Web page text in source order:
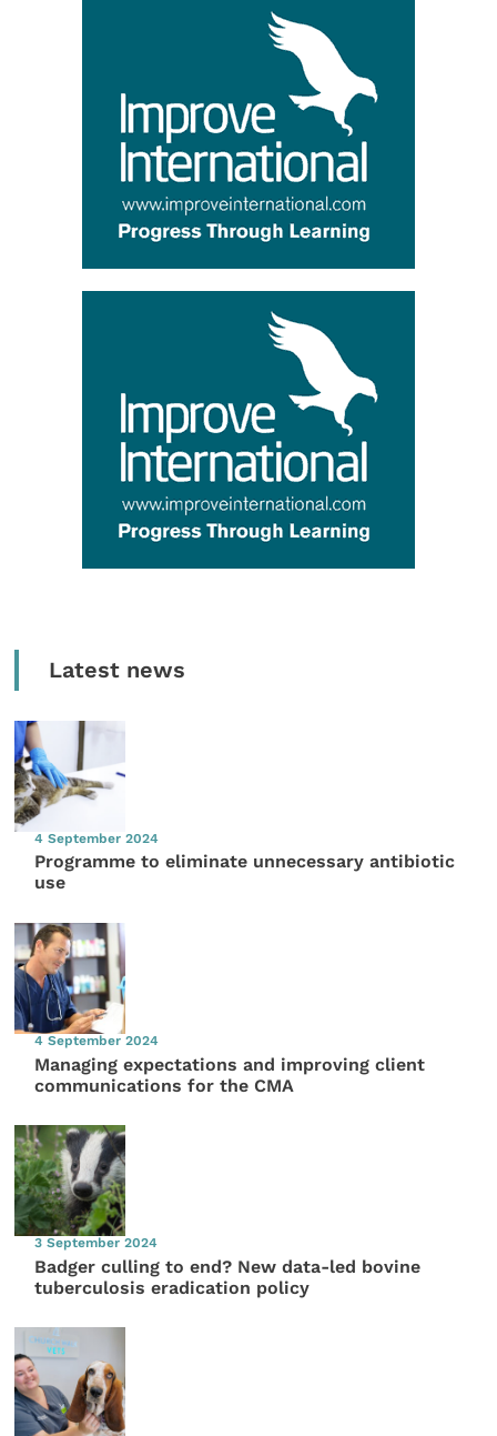
Latest news
4 September 2024
Programme to eliminate unnecessary antibiotic
use
4 September 2024
Managing expectations and improving client
communications for the CMA
3 September 2024
Badger culling to end? New data-led bovine
tuberculosis eradication policy